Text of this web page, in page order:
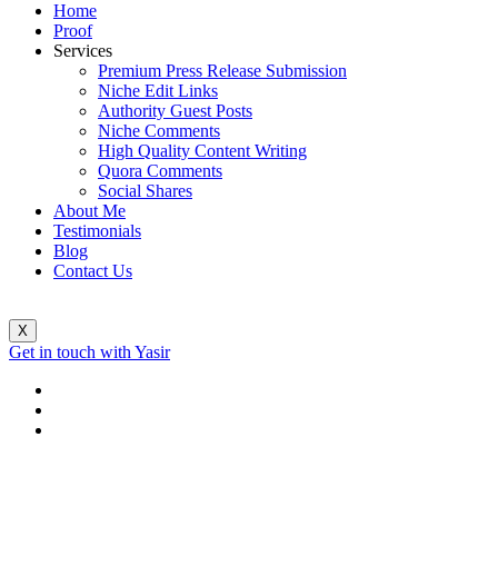
Home
Proof
Services
Premium Press Release Submission
Niche Edit Links
Authority Guest Posts
Niche Comments
High Quality Content Writing
Quora Comments
Social Shares
About Me
Testimonials
Blog
Contact Us
X
Get in touch with Yasir